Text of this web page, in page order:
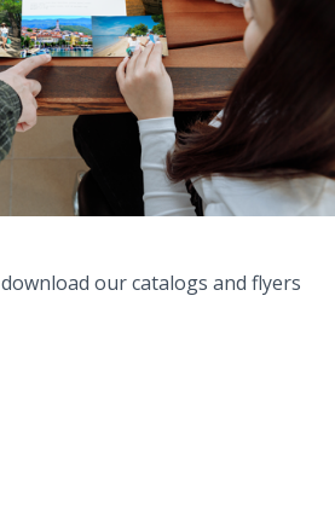
our catalogs and flyers